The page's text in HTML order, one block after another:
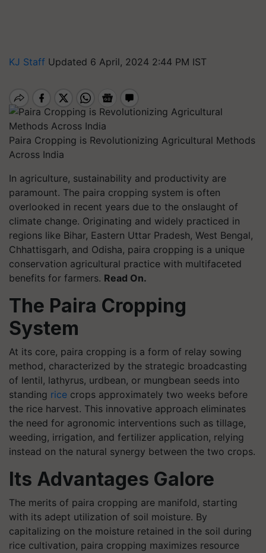
KJ Staff Updated 6 April, 2024 2:44 PM IST
Paira Cropping is Revolutionizing Agricultural Methods
Across India
In agriculture, sustainability and productivity are
paramount. The paira cropping system is often
overlooked in recent years due to the onslaught of
climate change. Originating and widely practiced in
regions like Bihar, Eastern Uttar Pradesh, West Bengal,
Chhattisgarh, and Odisha, paira cropping is a unique
conservation agricultural practice with multifaceted
benefits for farmers. Read On.
The Paira Cropping
System
At its core, paira cropping is a form of relay sowing
method, characterized by the strategic broadcasting
of lentil, lathyrus, urdbean, or mungbean seeds into
standing rice crops approximately two weeks before
the rice harvest. This innovative approach eliminates
the need for agronomic interventions such as tillage,
weeding, irrigation, and fertilizer application, relying
instead on the natural synergy between the two crops.
Its Advantages Galore
The merits of paira cropping are manifold, starting
with its adept utilization of soil moisture. By
capitalizing on the moisture retained in the soil during
rice cultivation, paira cropping maximizes resource